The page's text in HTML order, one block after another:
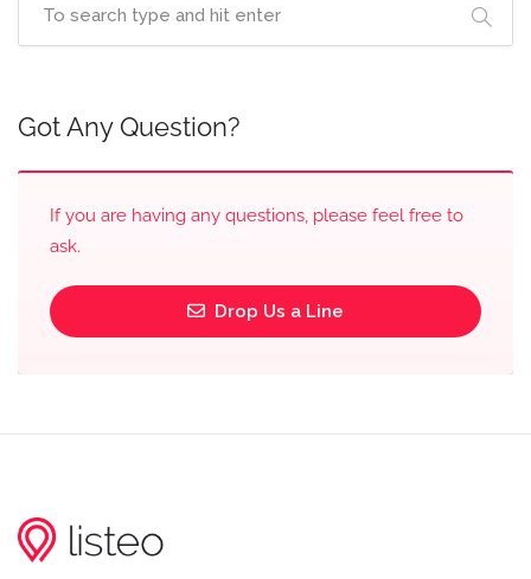
Got Any Question?
If you are having any questions, please feel free to
ask.
Drop Us a Line